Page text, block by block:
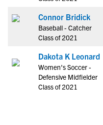
Connor Bridick
Baseball - Catcher
Class of 2021
Dakota K Leonard
Women's Soccer -
Defensive Midfielder
Class of 2021